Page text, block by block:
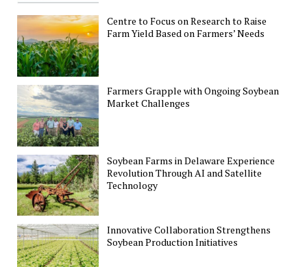
Centre to Focus on Research to Raise
Farm Yield Based on Farmers’ Needs
Farmers Grapple with Ongoing Soybean
Market Challenges
Soybean Farms in Delaware Experience
Revolution Through AI and Satellite
Technology
Innovative Collaboration Strengthens
Soybean Production Initiatives